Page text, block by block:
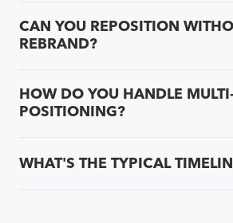
CAN YOU REPOSITION
REBRAND?
HOW DO YOU HANDLE
POSITIONING?
WHAT'S THE TYPICAL